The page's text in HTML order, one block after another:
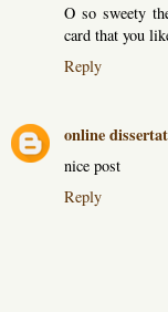
O so sweety
card that you
Reply
online
nice post
Reply